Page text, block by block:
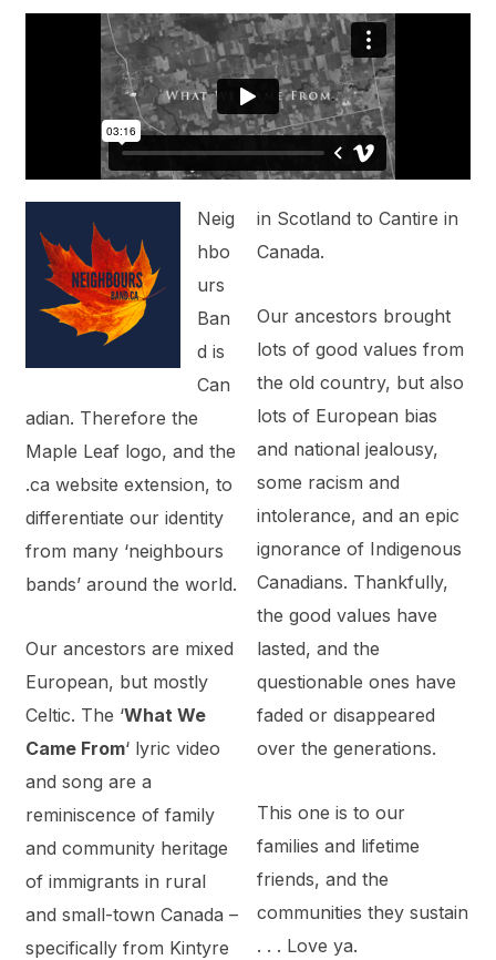
Neig
hbo
urs
Ban
d is
Can
adian. Therefore the
Maple Leaf logo, and the
.ca website extension, to
differentiate our identity
from many ‘neighbours
bands’ around the world.
Our ancestors are mixed
European, but mostly
Celtic. The ‘What We
Came From‘ lyric video
and song are a
reminiscence of family
and community heritage
of immigrants in rural
and small-town Canada –
specifically from Kintyre
in Scotland to Cantire in
Canada.
Our ancestors brought
lots of good values from
the old country, but also
lots of European bias
and national jealousy,
some racism and
intolerance, and an epic
ignorance of Indigenous
Canadians. Thankfully,
the good values have
lasted, and the
questionable ones have
faded or disappeared
over the generations.
This one is to our
families and lifetime
friends, and the
communities they sustain
. . . Love ya.